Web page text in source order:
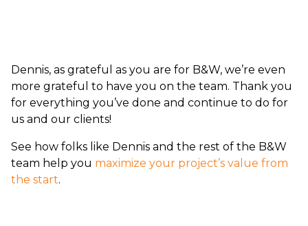
Dennis, as grateful as you are for B&W, we’re even
more grateful to have you on the team. Thank you
for everything you’ve done and continue to do for
us and our clients!
See how folks like Dennis and the rest of the B&W
team help you maximize your project’s value from
the start.